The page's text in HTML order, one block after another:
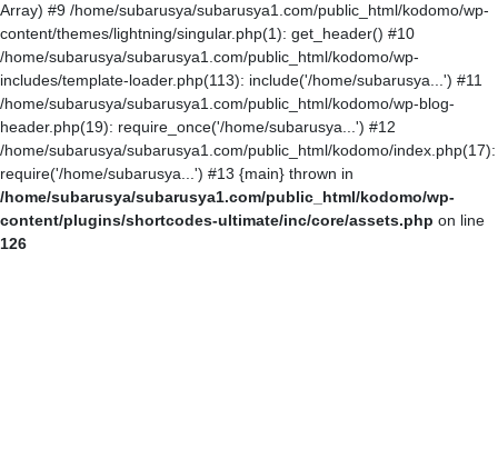
Array) #9 /home/subarusya/subarusya1.com/public_html/kodomo/wp-
content/themes/lightning/singular.php(1): get_header() #10
/home/subarusya/subarusya1.com/public_html/kodomo/wp-
includes/template-loader.php(113): include('/home/subarusya...') #11
/home/subarusya/subarusya1.com/public_html/kodomo/wp-blog-
header.php(19): require_once('/home/subarusya...') #12
/home/subarusya/subarusya1.com/public_html/kodomo/index.php(17):
require('/home/subarusya...') #13 {main} thrown in
/home/subarusya/subarusya1.com/public_html/kodomo/wp-
content/plugins/shortcodes-ultimate/inc/core/assets.php on line
126